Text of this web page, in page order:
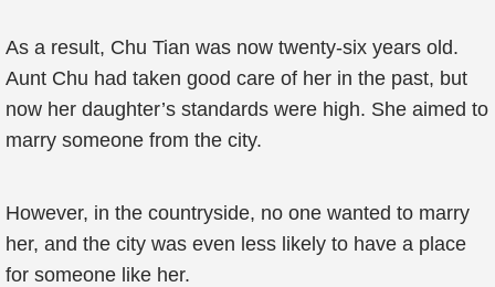
As a result, Chu Tian was now twenty-six years old.
Aunt Chu had taken good care of her in the past, but
now her daughter’s standards were high. She aimed to
marry someone from the city.
However, in the countryside, no one wanted to marry
her, and the city was even less likely to have a place
for someone like her.